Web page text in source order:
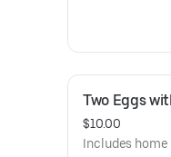
Two Eggs
$10.00
Includes